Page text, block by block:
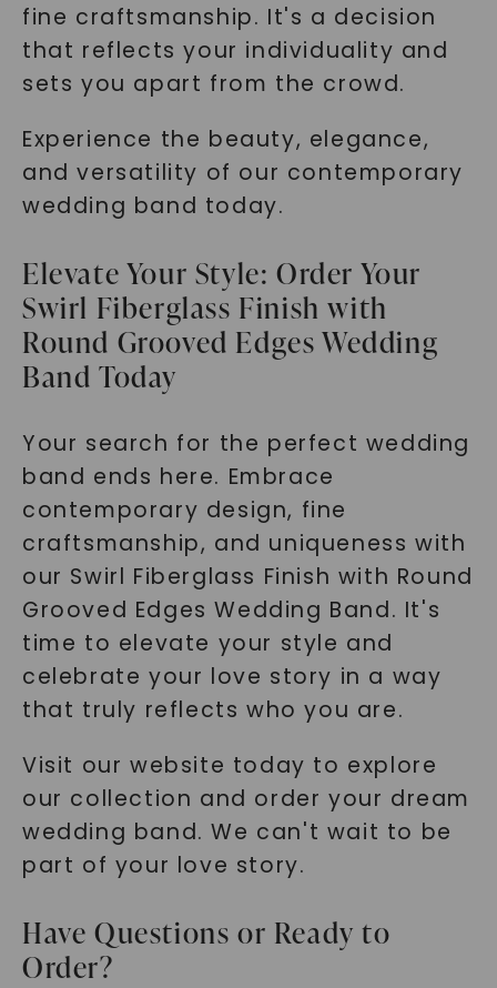
fine craftsmanship. It's a decision
that reflects your individuality and
sets you apart from the crowd.
Experience the beauty, elegance,
and versatility of our contemporary
wedding band today.
Elevate Your Style: Order Your
Swirl Fiberglass Finish with
Round Grooved Edges Wedding
Band Today
Your search for the perfect wedding
band ends here. Embrace
contemporary design, fine
craftsmanship, and uniqueness with
our Swirl Fiberglass Finish with Round
Grooved Edges Wedding Band. It's
time to elevate your style and
celebrate your love story in a way
that truly reflects who you are.
Visit our website today to explore
our collection and order your dream
wedding band. We can't wait to be
part of your love story.
Have Questions or Ready to
Order?